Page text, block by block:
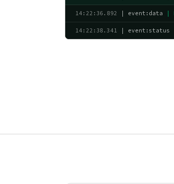
14:22:36.892 | event:data |
14:22:38.341 | event:status